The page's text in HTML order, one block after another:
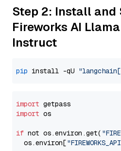
Step 2: Install and
Fireworks AI Llama
Instruct
pip install -qU
import
import os
if not os.environ.get(
  os.environ[